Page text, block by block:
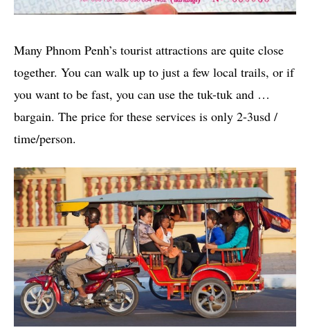
Many Phnom Penh’s tourist attractions are quite close
together. You can walk up to just a few local trails, or if
you want to be fast, you can use the tuk-tuk and …
bargain. The price for these services is only 2-3usd /
time/person.